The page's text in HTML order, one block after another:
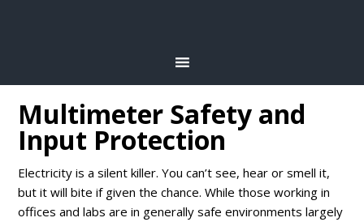
Multimeter Safety and
Input Protection
Electricity is a silent killer. You can’t see, hear or smell it,
but it will bite if given the chance. While those working in
offices and labs are in generally safe environments largely